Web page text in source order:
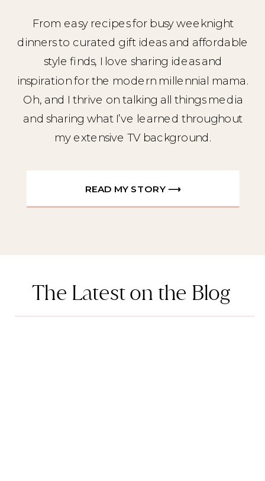
From easy recipes for busy weeknight
dinners to curated gift ideas and affordable
style finds, I love sharing ideas and
inspiration for the modern millennial mama.
Oh, and I thrive on talking all things media
and sharing what I’ve learned throughout
my extensive TV background.
READ MY STORY ⟶
The Latest on the Blog